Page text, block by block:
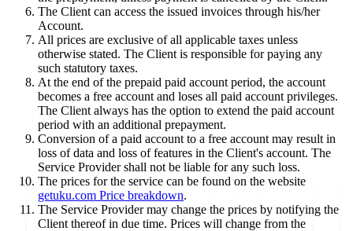
The Client can access the issued invoices through his/her
Account.
All prices are exclusive of all applicable taxes unless
otherwise stated. The Client is responsible for paying any
such statutory taxes.
At the end of the prepaid paid account period, the account
becomes a free account and loses all paid account privileges.
The Client always has the option to extend the paid account
period with an additional prepayment.
Conversion of a paid account to a free account may result in
loss of data and loss of features in the Client's account. The
Service Provider shall not be liable for any such loss.
The prices for the service can be found on the website
getuku.com Price breakdown.
The Service Provider may change the prices by notifying the
Client thereof in due time. Prices will change from the